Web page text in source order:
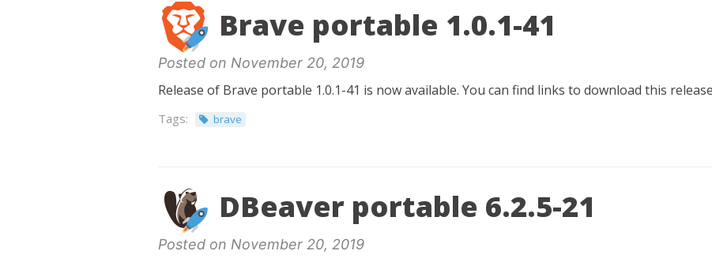
Brave portable 1.0.1-41
Posted on November 20, 2019
Release of Brave portable 1.0.1-41 is now available. You can find links to download this
Tags: brave
DBeaver portable 6.2.5-21
Posted on November 20, 2019